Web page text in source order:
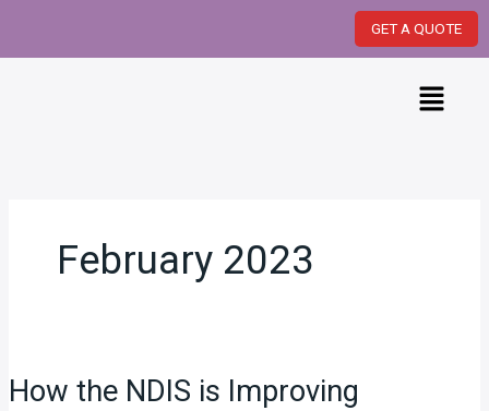
content
GET A QUOTE
Menu
February 2023
How the NDIS is Improving
NDIS